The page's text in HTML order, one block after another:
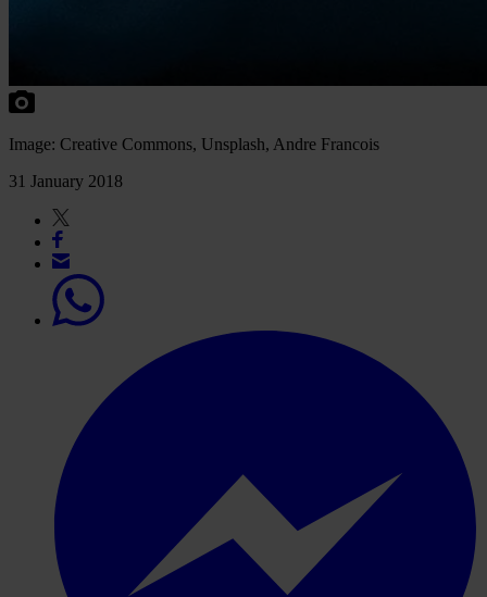
Image: Creative Commons, Unsplash, Andre Francois
31 January 2018